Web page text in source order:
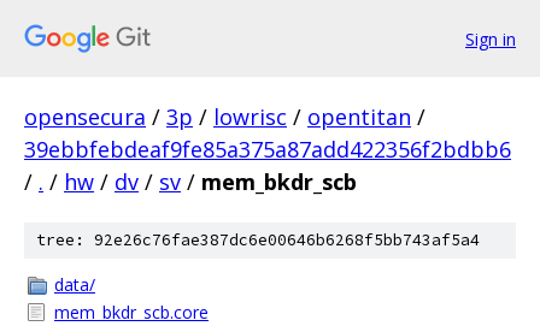
Sign in
opensecura / 3p / lowrisc / opentitan /
39ebbfebdeaf9fe85a375a87add422356f2bdbb6
/ . / hw / dv / sv / mem_bkdr_scb
tree: 92e26c76fae387dc6e00646b6268f5bb743af5a4
data/
mem_bkdr_scb.core